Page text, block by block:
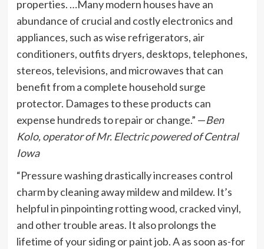
properties. …Many modern houses have an
abundance of crucial and costly electronics and
appliances, such as wise refrigerators, air
conditioners, outfits dryers, desktops, telephones,
stereos, televisions, and microwaves that can
benefit from a complete household surge
protector. Damages to these products can
expense hundreds to repair or change.” —Ben
Kolo, operator ofMr. Electric poweredof Central
Iowa
“Pressure washing drastically increases control
charm by cleaning away mildew and mildew. It’s
helpful in pinpointing rotting wood, cracked vinyl,
and other trouble areas. It also prolongs the
lifetime of your siding or paint job. A as soon as-for